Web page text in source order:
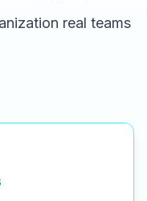
real teams